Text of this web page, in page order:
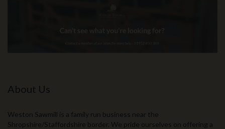
About Us
Weston Sawmill is a family run business near the
Shropshire/Staffordshire border. We pride ourselves on offering a